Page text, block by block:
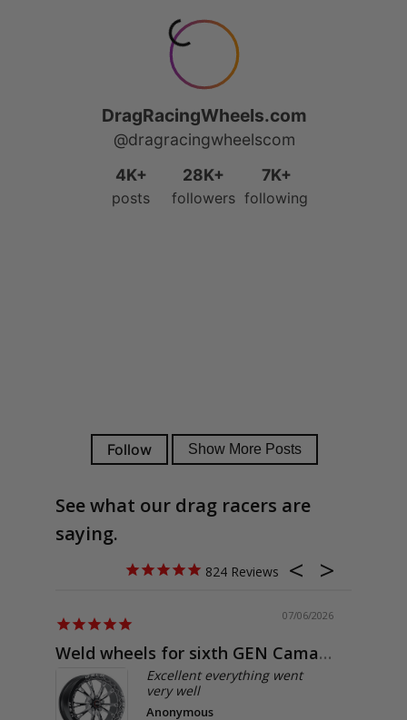
See what our drag racers are
saying.
824
07/06/2026
Weld wheels for sixth GEN Camaro
Excellent everything went
very well
Anonymous